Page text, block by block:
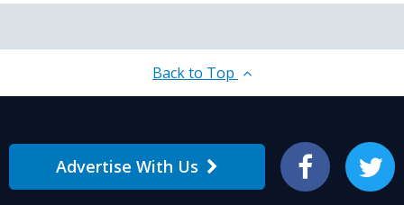
Back to Top
Advertise With Us Facebook Twitter